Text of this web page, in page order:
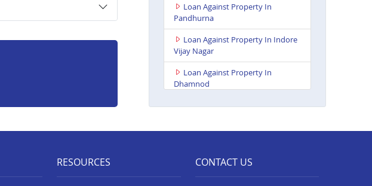
Loan Against Property In
Pandhurna
Loan Against Property In Indore
Vijay Nagar
Loan Against Property In
Dhamnod
Loan Against Property In
RESOURCES CONTACT US